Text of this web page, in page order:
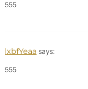
555
lxbfYeaa says:
555